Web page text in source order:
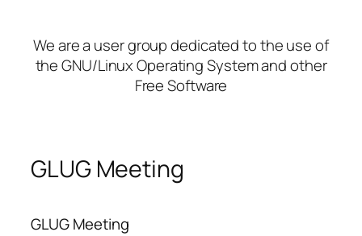
We are a user group dedicated to the use of
the GNU/Linux Operating System and other
Free Software
GLUG Meeting
GLUG Meeting